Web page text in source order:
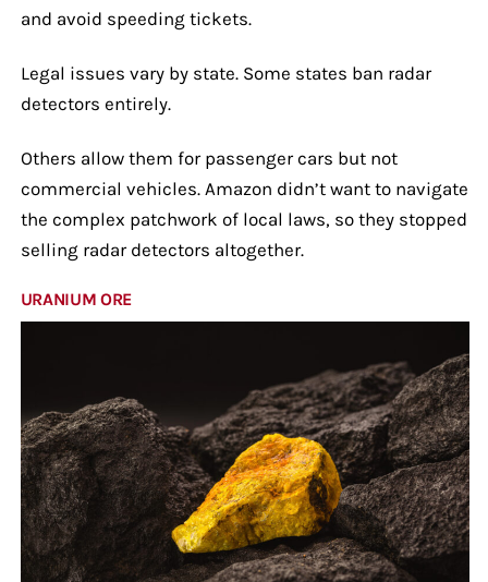
and avoid speeding tickets.
Legal issues vary by state. Some states ban radar
detectors entirely.
Others allow them for passenger cars but not
commercial vehicles. Amazon didn’t want to navigate
the complex patchwork of local laws, so they stopped
selling radar detectors altogether.
URANIUM ORE